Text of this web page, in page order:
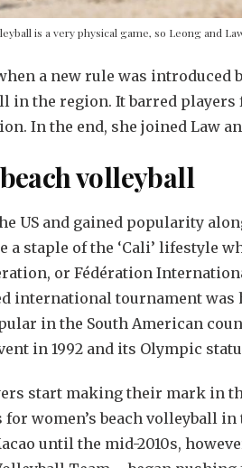
is a very physical game, so Leong and
a new rule was
in the region. It barred
In the end, she joined Law
volleyball
US and gained popularity
a staple of the ‘Cali’ lifestyle
or Fédération
international tournament was
in the South American
in 1992 and its Olympic
start making their mark in
women’s beach volleyball
until the mid-2010s,